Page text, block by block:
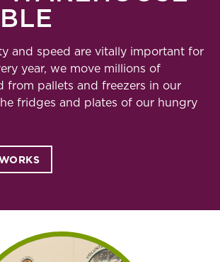
and speed are vitally important for
year, we move millions of
from pallets and freezers in our
fridges and plates of our hungry